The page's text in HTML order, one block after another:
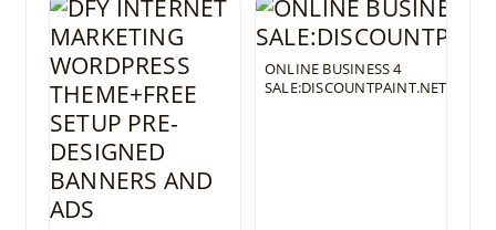
ONLINE BUSINESS 4
SALE:DISCOUNTPAINT.NET